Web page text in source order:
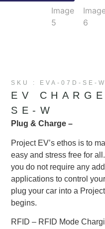
SKU : EVA-07D-SE-W
EV
SE-W
Plug & Charge –
Project EV’s ethos is to
easy and stress free for
you do not require any
applications to control
plug your car into a
begins.
RFID – RFID Mode